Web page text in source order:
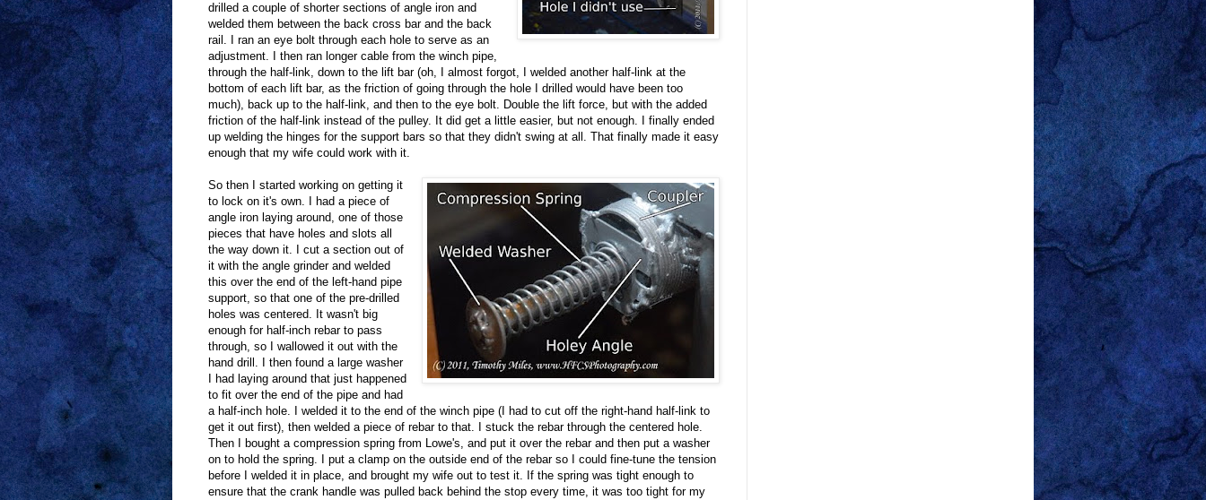
drilled a couple of shorter sections of angle iron and
welded them between the back cross bar and the back
rail. I ran an eye bolt through each hole to serve as an
adjustment. I then ran longer cable from the winch pipe,
through the half-link, down to the lift bar (oh, I almost forgot, I welded another half-link at the
bottom of each lift bar, as the friction of going through the hole I drilled would have been too
much), back up to the half-link, and then to the eye bolt. Double the lift force, but with the added
friction of the half-link instead of the pulley. It did get a little easier, but not enough. I finally ended
up welding the hinges for the support bars so that they didn't swing at all. That finally made it easy
enough that my wife could work with it.
So then I started working on getting it
to lock on it's own. I had a piece of
angle iron laying around, one of those
pieces that have holes and slots all
the way down it. I cut a section out of
it with the angle grinder and welded
this over the end of the left-hand pipe
support, so that one of the pre-drilled
holes was centered. It wasn't big
enough for half-inch rebar to pass
through, so I wallowed it out with the
hand drill. I then found a large washer
I had laying around that just happened
to fit over the end of the pipe and had
a half-inch hole. I welded it to the end of the winch pipe (I had to cut off the right-hand half-link to
get it out first), then welded a piece of rebar to that. I stuck the rebar through the centered hole.
Then I bought a compression spring from Lowe's, and put it over the rebar and then put a washer
on to hold the spring. I put a clamp on the outside end of the rebar so I could fine-tune the tension
before I welded it in place, and brought my wife out to test it. If the spring was tight enough to
ensure that the crank handle was pulled back behind the stop every time, it was too tight for my